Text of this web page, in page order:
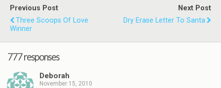
Previous Post
Three Scoops Of Love
Winner
Next Post
Dry Erase Letter To Santa
777 responses
Deborah
November 15, 2010